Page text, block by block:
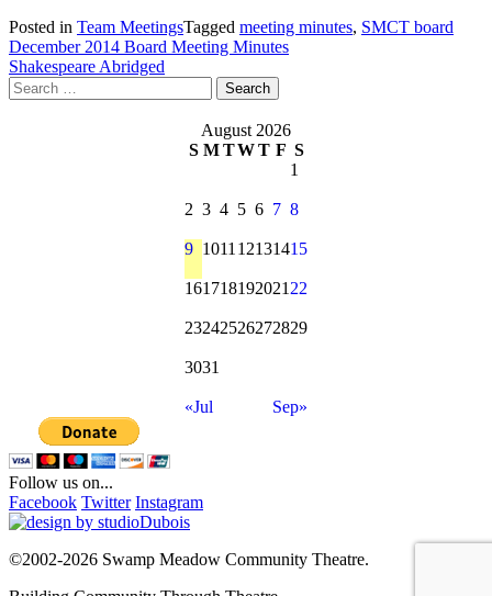
Posted in Team MeetingsTagged meeting minutes, SMCT board
Post
navigation
December 2014 Board Meeting Minutes
Shakespeare Abridged
Search
for:
August 2026
S M TWT F S
«Jul Sep»
1
2 3 4 5 6 7 8
9 1011 12131415
161718192021 22
23242526272829
3031
Follow us on...
Facebook Twitter Instagram
©2002-2026 Swamp Meadow Community Theatre.